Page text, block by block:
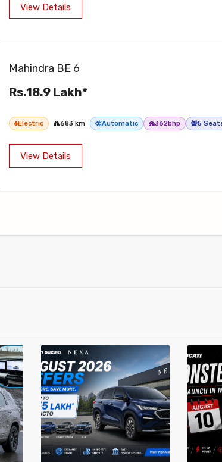
View Details
Mahindra BE 6
Rs.18.9 Lakh*
Electric 683 km Automatic 362bhp 5
View Details